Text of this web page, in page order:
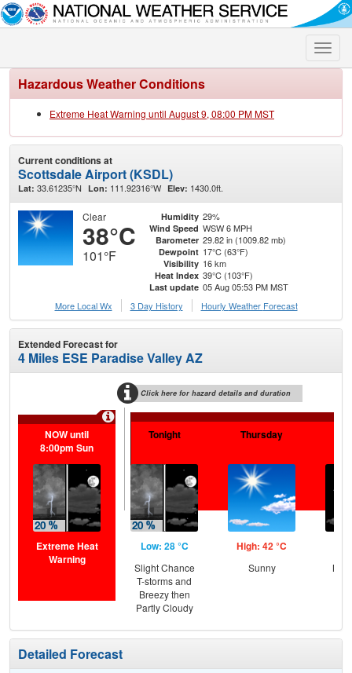
Toggle
Hazardous Weather Conditions
Extreme Heat Warning until August 9, 08:00 PM MST
Current conditions at
Scottsdale Airport (KSDL)
Lat: 33.61235°N Lon: 111.92316°W Elev: 1430.0ft.
Clear
38°C
101°F
Humidity 29%
Wind Speed WSW 6 MPH
Barometer 29.82 in (1009.82 mb)
Dewpoint 17°C (63°F)
Visibility 16 km
Heat Index 39°C (103°F)
Last update 05 Aug 05:53 PM MST
More Local Wx
3 Day History Hourly Weather Forecast
Extended Forecast for
4 Miles ESE Paradise Valley AZ
Click here for hazard details and duration
NOW until
8:00pm Sun
Extreme Heat
Warning
Tonight
Low: 28 °C
Slight Chance
T-storms and
Breezy then
Partly Cloudy
Thursday
High: 42 °C
Sunny
Detailed Forecast